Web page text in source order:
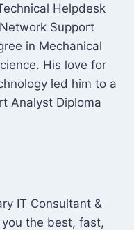
Helpdesk
Support
in Mechanical
His love for
led him to a
Analyst Diploma
IT Consultant &
the best, fast,